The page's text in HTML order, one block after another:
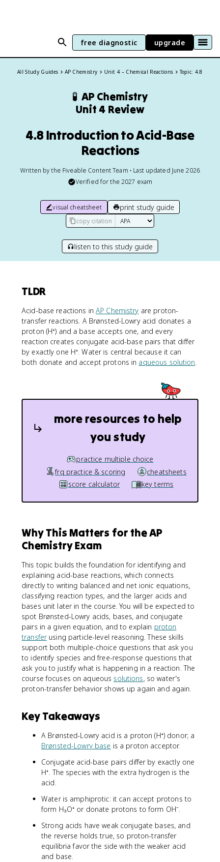
free diagnostic upgrade
All Study Guides AP Chemistry Unit 4 – Chemical Reactions Topic: 4.8
🧪 AP Chemistry
Unit 4 Review
4.8 Introduction to Acid-Base
Reactions
Written by the Fiveable Content Team • Last updated June 2026
Verified for the 2027 exam
visual cheatsheet print study guide
copy citation
listen to this study guide
TLDR
Acid-base reactions inAP Chemistry are proton-
transfer reactions. A Brønsted-Lowry acid donates a
proton (H⁺) and a base accepts one, and every
reaction creates conjugate acid-base pairs that differ
by exactly one H⁺. Water is central because it can
both donate and accept protons in aqueous solution.
more resources to help
you study
practice multiple choice
frq practice & scoring
cheatsheets
score calculator
key terms
Why This Matters for the AP
Chemistry Exam
This topic builds the foundation for identifying and
explaining acid-base reactions, which connects
directly to writing balanced and net ionic equations,
classifying reaction types, and the larger acids and
bases unit later in the course. You will be expected to
spot Brønsted-Lowry acids, bases, and conjugate
pairs in a given equation, and to explain proton
transferusing particle-level reasoning. These skills
support both multiple-choice questions that ask you
to identify species and free-response questions that
ask you to justify what is happening in a reaction. The
course focuses on aqueous solutions, so water's
proton-transfer behavior shows up again and again.
Key Takeaways
A Brønsted-Lowry acid is a proton (H⁺) donor; a
Brønsted-Lowry base is a proton acceptor.
Conjugate acid-base pairs differ by exactly one
H⁺. The species with the extra hydrogen is the
acid.
Water is amphiprotic: it can accept protons to
form H₃O⁺ or donate protons to form OH⁻.
Strong acids have weak conjugate bases, and
the reverse holds true, so proton-transfer
equilibria favor the side with the weaker acid
and base.